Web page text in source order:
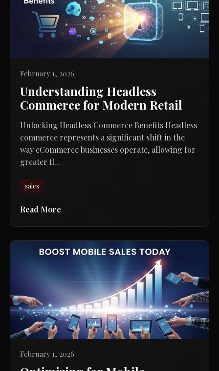
February 1, 2026
Understanding Headless
Commerce for Modern Retail
Unlocking Headless Commerce Benefits Headless
commerce represents a significant shift in the
way eCommerce businesses operate, allowing for
greater fl...
sales
Read More
February 1, 2026